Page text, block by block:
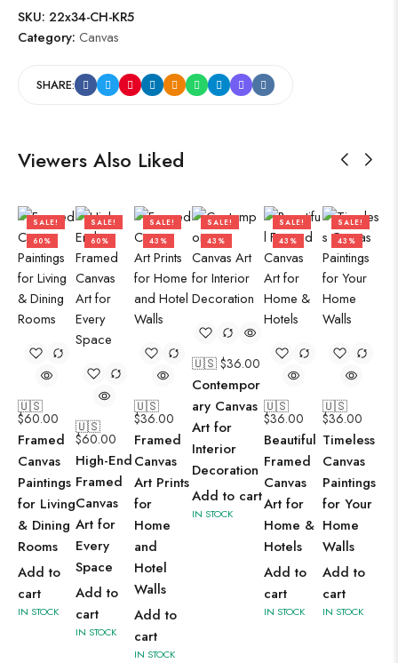
SKU: 22x34-CH-KR5
Category: Canvas
SHARE:
Viewers Also Liked
SALE!
60%
🇺🇸
$60.00
Framed
Canvas
Paintings
for Living
& Dining
Rooms
Add to
cart
IN STOCK
SALE!
60%
🇺🇸
$60.00
High-End
Framed
Canvas
Art for
Every
Space
Add to
cart
IN STOCK
SALE!
43%
🇺🇸
$36.00
Framed
Canvas
Art Prints
for
Home
and
Hotel
Walls
Add to
cart
IN STOCK
SALE!
43%
🇺🇸 $36.00
Contempor
ary Canvas
Art for
Interior
Decoration
Add to cart
IN STOCK
SALE!
43%
🇺🇸
$36.00
Beautiful
Framed
Canvas
Art for
Home &
Hotels
Add to
cart
IN STOCK
SALE!
43%
🇺🇸
$36.00
Timeless
Canvas
Paintings
for Your
Home
Walls
Add to
cart
IN STOCK